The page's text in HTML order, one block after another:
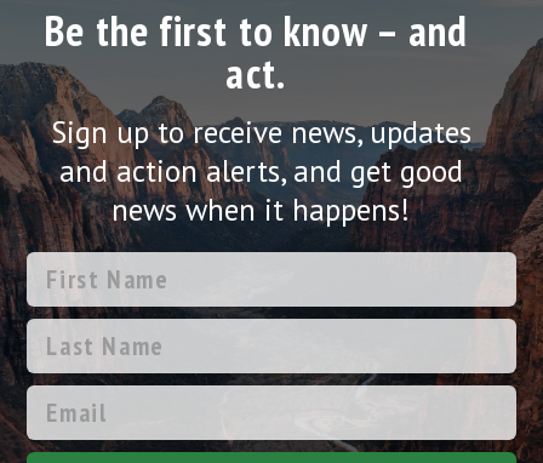
Be the first to know – and
act.
Sign up to receive news, updates
and action alerts, and get good
news when it happens!